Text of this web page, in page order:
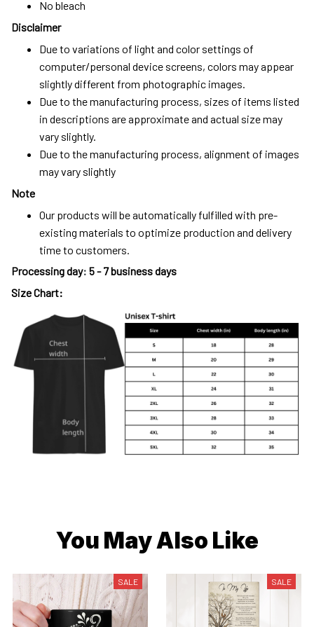
No bleach
Disclaimer
Due to variations of light and color settings of
computer/personal device screens, colors may appear
slightly different from photographic images.
Due to the manufacturing process, sizes of items listed
in descriptions are approximate and actual size may
vary slightly.
Due to the manufacturing process, alignment of images
may vary slightly
Note
Our products will be automatically fulfilled with pre-
existing materials to optimize production and delivery
time to customers.
Processing day: 5 - 7 business days
Size Chart:
You May Also Like
SALE SALE